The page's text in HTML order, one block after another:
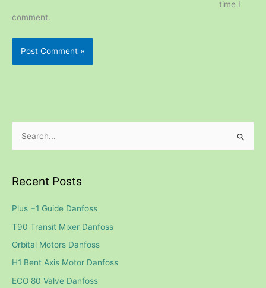
time I
comment.
r
o
r
:
Recent Posts
Plus +1 Guide Danfoss
T90 Transit Mixer Danfoss
Orbital Motors Danfoss
H1 Bent Axis Motor Danfoss
ECO 80 Valve Danfoss